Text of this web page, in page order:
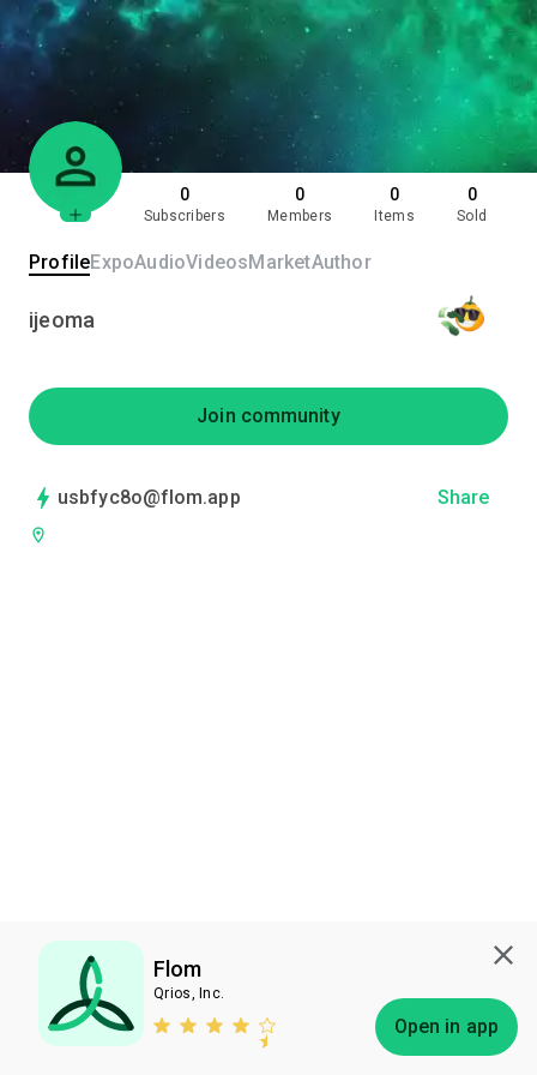
Flom
Qrios, Inc.
Open in app
0
Subscribers
0
Members
0
Items
0
Sold
ProfileExpoAudioVideosMarketAuthor
ijeoma
Join community
usbfyc8o@flom.app Share
Subscribe Bless